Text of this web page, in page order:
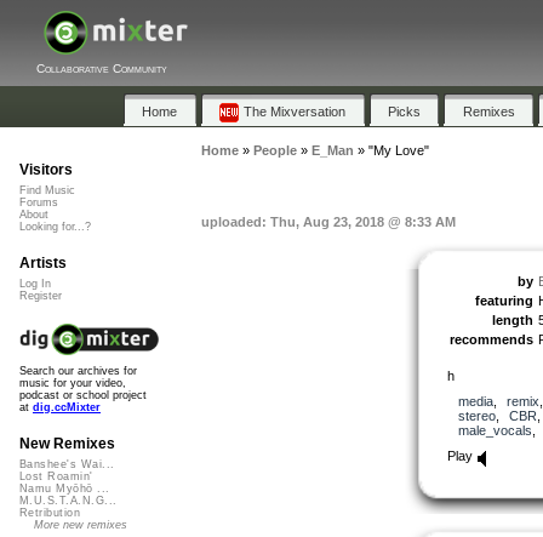
Collaborative Community
Home The Mixversation Picks Remixes
Home» People» E_Man » "My Love"
uploaded: Thu, Aug 23, 2018 @ 8:33 AM
by
featuring
length
recommends
h
media, remix
stereo, CBR
male_vocals
Play
Visitors
Find Music
Forums
About
Looking for...?
Artists
Log In
Register
Search our archives for
music for your video,
podcast or school project
at dig.ccMixter
New Remixes
Banshee's Wai...
Lost Roamin'
Namu Myōhō ...
M.U.S.T.A.N.G...
Retribution
More new remixes